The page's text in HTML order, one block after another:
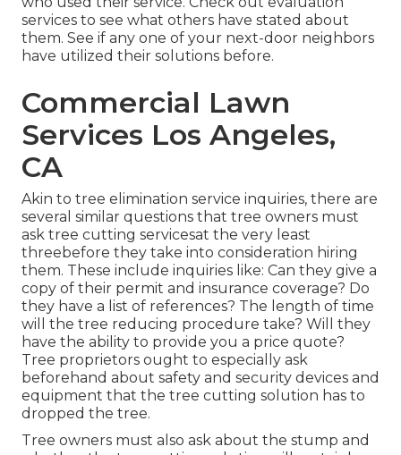
services to see what others have stated about
them. See if any one of your next-door neighbors
have utilized their solutions before.
Commercial Lawn
Services Los Angeles,
CA
Akin to tree elimination service inquiries, there are
several similar questions that tree owners must
ask tree cutting servicesat the very least
threebefore they take into consideration hiring
them. These include inquiries like: Can they give a
copy of their permit and insurance coverage? Do
they have a list of references? The length of time
will the tree reducing procedure take? Will they
have the ability to provide you a price quote?
Tree proprietors ought to especially ask
beforehand about safety and security devices and
equipment that the tree cutting solution has to
dropped the tree.
Tree owners must also ask about the stump and